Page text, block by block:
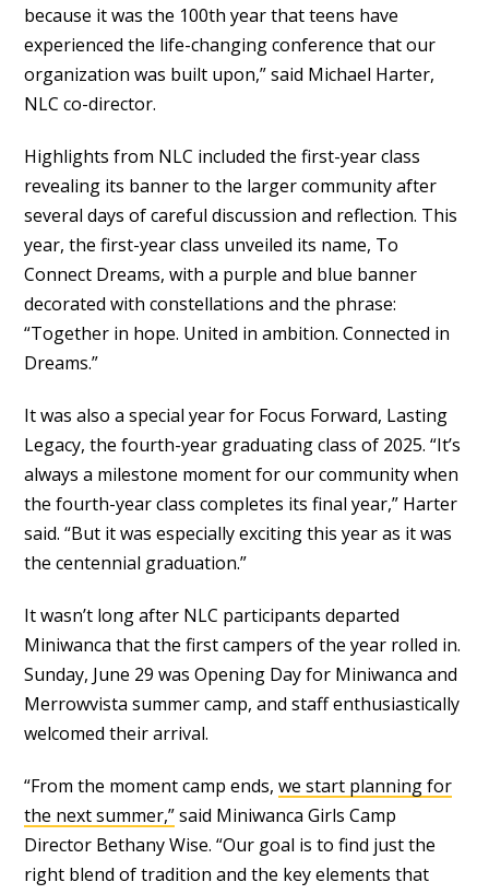
because it was the 100th year that teens have
experienced the life-changing conference that our
organization was built upon,” said Michael Harter,
NLC co-director.
Highlights from NLC included the first-year class
revealing its banner to the larger community after
several days of careful discussion and reflection. This
year, the first-year class unveiled its name, To
Connect Dreams, with a purple and blue banner
decorated with constellations and the phrase:
“Together in hope. United in ambition. Connected in
Dreams.”
It was also a special year for Focus Forward, Lasting
Legacy, the fourth-year graduating class of 2025. “It’s
always a milestone moment for our community when
the fourth-year class completes its final year,” Harter
said. “But it was especially exciting this year as it was
the centennial graduation.”
It wasn’t long after NLC participants departed
Miniwanca that the first campers of the year rolled in.
Sunday, June 29 was Opening Day for Miniwanca and
Merrowvista summer camp, and staff enthusiastically
welcomed their arrival.
“From the moment camp ends,we start planning for
the next summer,”said Miniwanca Girls Camp
Director Bethany Wise. “Our goal is to find just the
right blend of tradition and the key elements that